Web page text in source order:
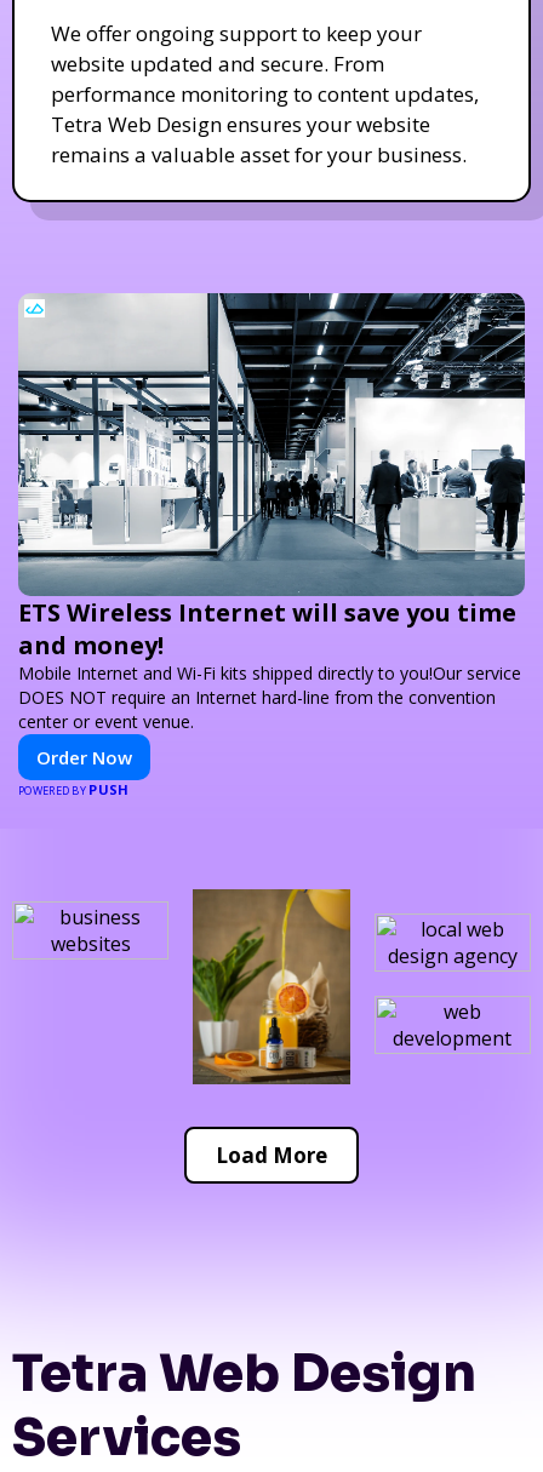
We offer ongoing support to keep your
website updated and secure. From
performance monitoring to content updates,
Tetra Web Design ensures your website
remains a valuable asset for your business.
ETS Wireless Internet will save you time
and money!
Mobile Internet and Wi-Fi kits shipped directly to you!Our service
DOES NOT require an Internet hard-line from the convention
center or event venue.
Order Now
POWERED BY PUSH
Load More
Tetra Web Design
Services